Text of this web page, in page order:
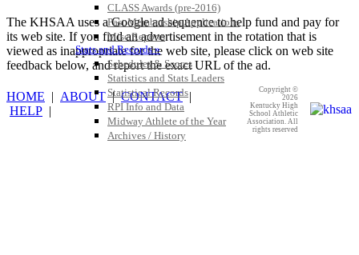
CLASS Awards (pre-2016)
Past Membership Applications
Misc Reports
Stats and Records »
Schedules & Scores
Statistics and Stats Leaders
Statistical Records
RPI Info and Data
Midway Athlete of the Year
Archives / History
The KHSAA uses a Google ad sequence to help fund and pay for
its web site. If you find an advertisement in the rotation that is
viewed as inappropriate for the web site, please click on web site
feedback below, and report the exact URL of the ad.
HOME | ABOUT|CONTACT|
HELP |
Copyright ©
2026
Kentucky High
School Athletic
Association. All
rights reserved